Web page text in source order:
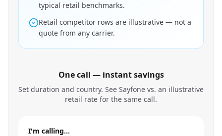
typical retail benchmarks.
Retail competitor rows are illustrative — not a
quote from any carrier.
One call — instant savings
Set duration and country. See Sayfone vs. an illustrative
retail rate for the same call.
I'm calling…